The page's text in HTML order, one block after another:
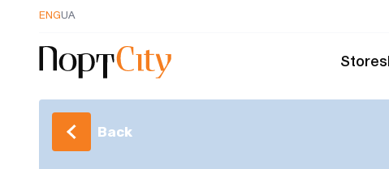
ENGUA
Stores
Back